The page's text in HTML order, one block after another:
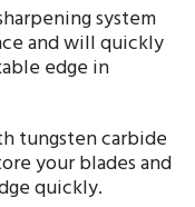
system
and will quickly
edge in
tungsten carbide
your blades and
quickly.